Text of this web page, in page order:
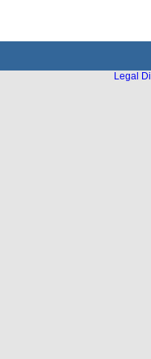
Legal